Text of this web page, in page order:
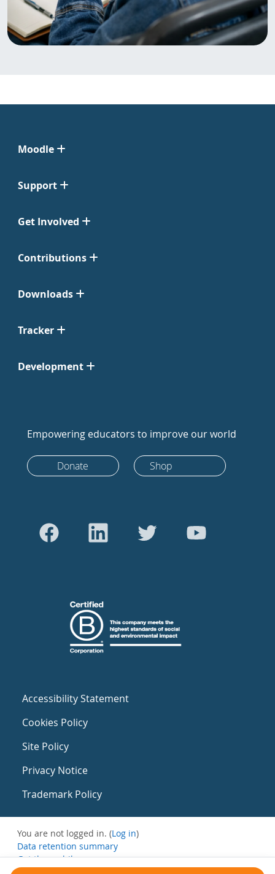
Moodle
Support
Get Involved
Contributions
Downloads
Tracker
Development
Empowering educators to improve our world
Donate Shop
Accessibility Statement
Cookies Policy
Site Policy
Privacy Notice
Trademark Policy
You are not logged in. (Log in)
Data retention summary
Get the mobile app